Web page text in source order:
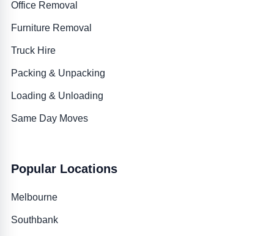
Office Removal
Furniture Removal
Truck Hire
Packing & Unpacking
Loading & Unloading
Same Day Moves
Popular Locations
Melbourne
Southbank